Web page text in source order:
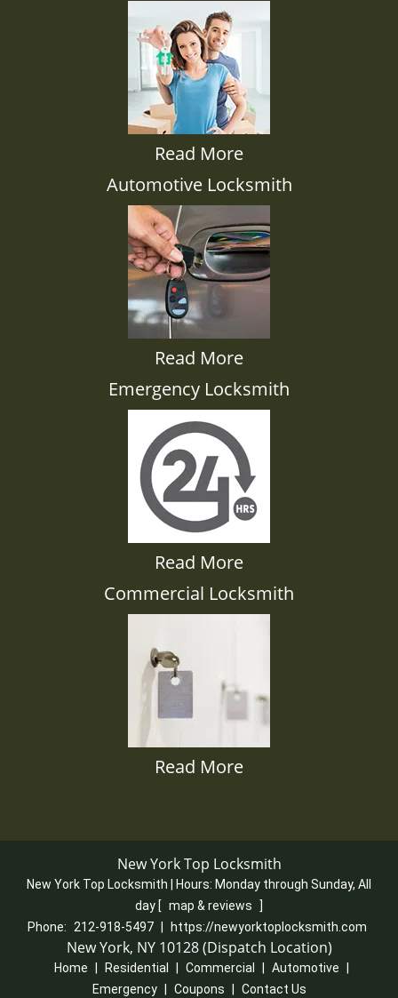
Read More
Automotive Locksmith
Read More
Emergency Locksmith
Read More
Commercial Locksmith
Read More
New York Top Locksmith
New York Top Locksmith | Hours: Monday through Sunday, All
day [ map & reviews
]
Phone:
212-918-5497 https://newyorktoplocksmith.com
New York, NY 10128 (Dispatch Location)
Home Residential Commercial Automotive
Emergency
Coupons Contact Us